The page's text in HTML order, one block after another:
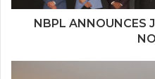
NBPL ANNOUNCES